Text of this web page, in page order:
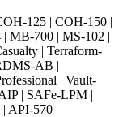
125 | COH-150 |
MB-700 | MS-102 |
| Terraform-
AB |
| Vault-
| SAFe-LPM |
API-570